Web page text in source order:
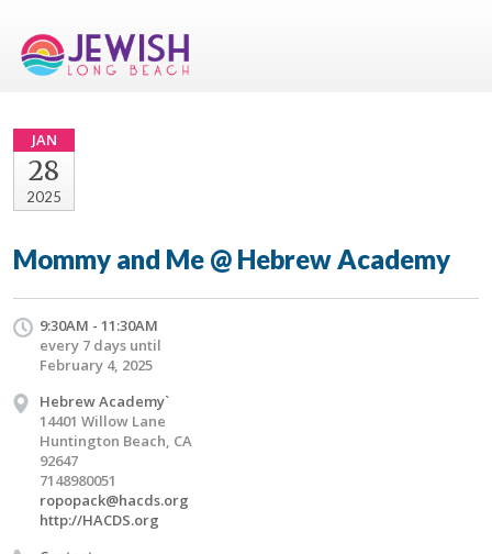
JAN
28
2025
Mommy and Me @ Hebrew Academy
9:30AM - 11:30AM
every 7 days until
February 4, 2025
Hebrew Academy`
14401 Willow Lane
Huntington Beach, CA
92647
7148980051
ropopack@hacds.org
http://HACDS.org